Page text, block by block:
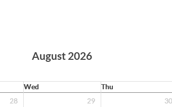
August 2026
Wed Thu
28 29 30